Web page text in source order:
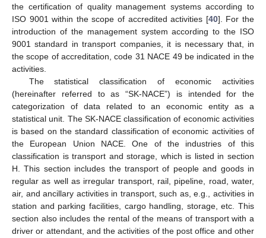
the certification of quality management systems according to
ISO 9001 within the scope of accredited activities [40]. For the
introduction of the management system according to the ISO
9001 standard in transport companies, it is necessary that, in
the scope of accreditation, code 31 NACE 49 be indicated in the
activities.
The statistical classification of economic activities
(hereinafter referred to as “SK-NACE”) is intended for the
categorization of data related to an economic entity as a
statistical unit. The SK-NACE classification of economic activities
is based on the standard classification of economic activities of
the European Union NACE. One of the industries of this
classification is transport and storage, which is listed in section
H. This section includes the transport of people and goods in
regular as well as irregular transport, rail, pipeline, road, water,
air, and ancillary activities in transport, such as, e.g., activities in
station and parking facilities, cargo handling, storage, etc. This
section also includes the rental of the means of transport with a
driver or attendant, and the activities of the post office and other